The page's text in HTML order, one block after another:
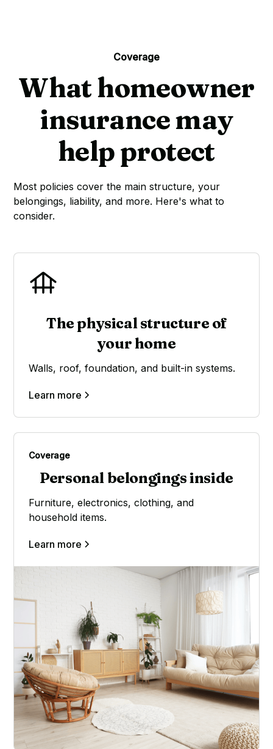
Coverage
What homeowner
insurance may
help protect
Most policies cover the main structure, your
belongings, liability, and more. Here's what to
consider.
The physical structure of
your home
Walls, roof, foundation, and built-in systems.
Learn more
Coverage
Personal belongings inside
Furniture, electronics, clothing, and
household items.
Learn more